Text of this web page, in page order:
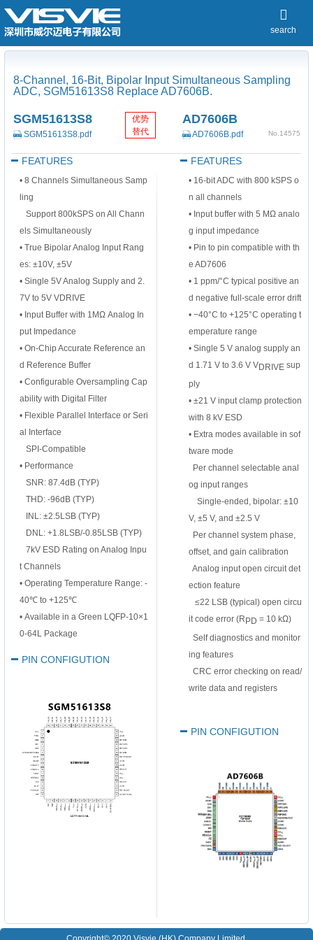
search
8-Channel, 16-Bit, Bipolar Input Simultaneous Sampling
ADC, SGM51613S8 Replace AD7606B.
SGM51613S8
SGM51613S8.pdf
FEATURES
•8 Channels Simultaneous Samp
ling
Support 800kSPS on All Chann
els Simultaneously
•True Bipolar Analog Input Rang
es: ±10V, ±5V
•Single 5V Analog Supply and 2.
7V to 5V VDRIVE
•Input Buffer with 1MΩ Analog In
put Impedance
•On-Chip Accurate Reference an
d Reference Buffer
•Configurable Oversampling Cap
ability with Digital Filter
•Flexible Parallel Interface or Seri
al Interface
SPI-Compatible
•Performance
SNR: 87.4dB (TYP)
THD: -96dB (TYP)
INL: ±2.5LSB (TYP)
DNL: +1.8LSB/-0.85LSB (TYP)
7kV ESD Rating on Analog Inpu
t Channels
•Operating Temperature Range: -
40℃ to +125℃
•Available in a Green LQFP-10×1
0-64L Package
PIN CONFIGUTION
优势
替代
AD7606B
AD7606B.pdf No.14575
FEATURES
• 16-bit ADC with 800 kSPS o
n all channels
• Input buffer with 5 MΩ analo
g input impedance
• Pin to pin compatible with th
e AD7606
• 1 ppm/°C typical positive an
d negative full-scale error drift
• −40°C to +125°C operating t
emperature range
• Single 5 V analog supply an
d 1.71 V to 3.6 V VDRIVE sup
ply
• ±21 V input clamp protection
with 8 kV ESD
• Extra modes available in sof
tware mode
Per channel selectable anal
og input ranges
Single-ended, bipolar: ±10
V, ±5 V, and ±2.5 V
Per channel system phase,
offset, and gain calibration
Analog input open circuit det
ection feature
≤22 LSB (typical) open circu
it code error (R PD = 10 kΩ)
Self diagnostics and monitor
ing features
CRC error checking on read/
write data and registers
PIN CONFIGUTION